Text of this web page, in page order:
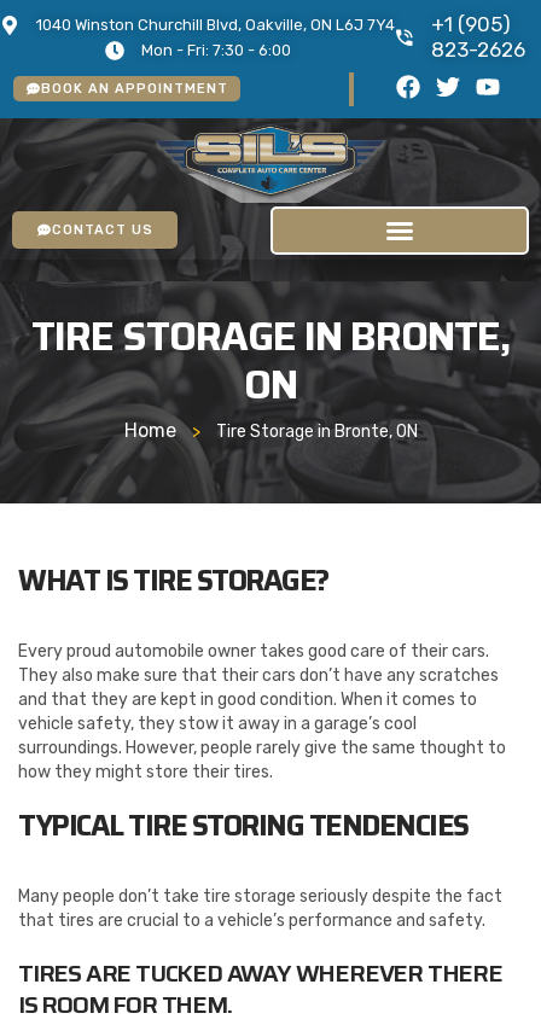
1040 Winston Churchill Blvd, Oakville, ON L6J 7Y4
Mon - Fri: 7:30 - 6:00
+1 (905)
823-2626
BOOK AN APPOINTMENT
CONTACT US
TIRE STORAGE IN BRONTE,
ON
Home > Tire Storage in Bronte, ON
WHAT IS TIRE STORAGE?
Every proud automobile owner takes good care of their cars.
They also make sure that their cars don’t have any scratches
and that they are kept in good condition. When it comes to
vehicle safety, they stow it away in a garage’s cool
surroundings. However, people rarely give the same thought to
how they might store their tires.
TYPICAL TIRE STORING TENDENCIES
Many people don’t take tire storage seriously despite the fact
that tires are crucial to a vehicle’s performance and safety.
TIRES ARE TUCKED AWAY WHEREVER THERE
IS ROOM FOR THEM.